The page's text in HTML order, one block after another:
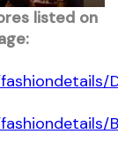
listed on